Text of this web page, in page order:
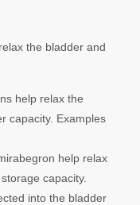
the bladder and
help relax the
capacity. Examples
help relax
capacity.
into the bladder